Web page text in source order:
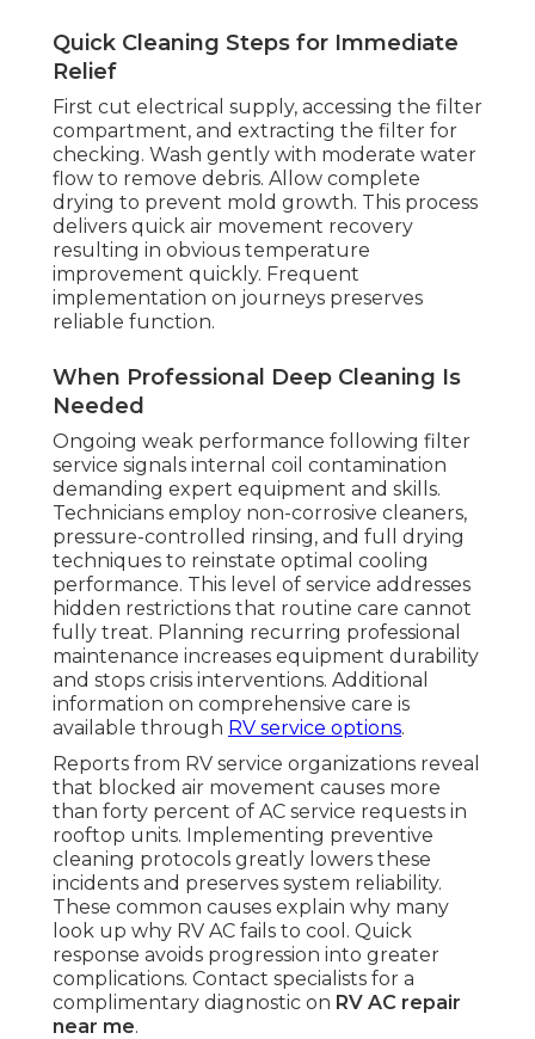
Quick Cleaning Steps for Immediate
Relief
First cut electrical supply, accessing the filter
compartment, and extracting the filter for
checking. Wash gently with moderate water
flow to remove debris. Allow complete
drying to prevent mold growth. This process
delivers quick air movement recovery
resulting in obvious temperature
improvement quickly. Frequent
implementation on journeys preserves
reliable function.
When Professional Deep Cleaning Is
Needed
Ongoing weak performance following filter
service signals internal coil contamination
demanding expert equipment and skills.
Technicians employ non-corrosive cleaners,
pressure-controlled rinsing, and full drying
techniques to reinstate optimal cooling
performance. This level of service addresses
hidden restrictions that routine care cannot
fully treat. Planning recurring professional
maintenance increases equipment durability
and stops crisis interventions. Additional
information on comprehensive care is
available through RV service options.
Reports from RV service organizations reveal
that blocked air movement causes more
than forty percent of AC service requests in
rooftop units. Implementing preventive
cleaning protocols greatly lowers these
incidents and preserves system reliability.
These common causes explain why many
look up why RV AC fails to cool. Quick
response avoids progression into greater
complications. Contact specialists for a
complimentary diagnostic on RV AC repair
near me.